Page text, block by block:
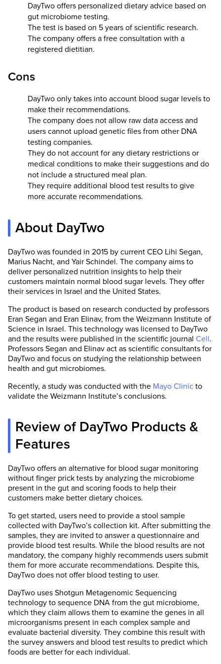
DayTwo offers personalized dietary advice based on
gut microbiome testing.
The test is based on 5 years of scientific research.
The company offers a free consultation with a
registered dietitian.
Cons
DayTwo only takes into account blood sugar levels to
make their recommendations.
The company does not allow raw data access and
users cannot upload genetic files from other DNA
testing companies.
They do not account for any dietary restrictions or
medical conditions to make their suggestions and do
not include a structured meal plan.
They require additional blood test results to give
more accurate recommendations.
About DayTwo
DayTwo was founded in 2015 by current CEO Lihi Segan,
Marius Nacht, and Yair Schindel. The company aims to
deliver personalized nutrition insights to help their
customers maintain normal blood sugar levels. They offer
their services in Israel and the United States.
The product is based on research conducted by professors
Eran Segan and Eran Elinav, from the Weizmann Institute of
Science in Israel. This technology was licensed to DayTwo
and the results were published in the scientific journal Cell.
Professors Segan and Elinav act as scientific consultants for
DayTwo and focus on studying the relationship between
health and gut microbiomes.
Recently, a study was conducted with the Mayo Clinic to
validate the Weizmann Institute’s conclusions.
Review of DayTwo Products &
Features
DayTwo offers an alternative for blood sugar monitoring
without finger prick tests by analyzing the microbiome
present in the gut and scoring foods to help their
customers make better dietary choices.
To get started, users need to provide a stool sample
collected with DayTwo’s collection kit. After submitting the
samples, they are invited to answer a questionnaire and
provide blood test results. While the blood results are not
mandatory, the company highly recommends users submit
them for more accurate recommendations. Despite this,
DayTwo does not offer blood testing to user.
DayTwo uses Shotgun Metagenomic Sequencing
technology to sequence DNA from the gut microbiome,
which they claim allows them to examine the genes in all
microorganisms present in each complex sample and
evaluate bacterial diversity. They combine this result with
the survey answers and blood test results to predict which
foods are better for each individual.